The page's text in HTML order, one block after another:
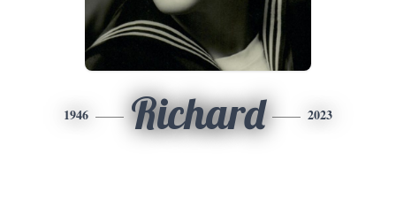
1946 Richard 2023